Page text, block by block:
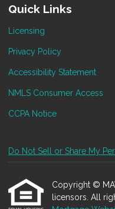
Quick Links
Licensing
Privacy Policy
Accessibility Statement
NMLS Consumer Access
CCPA Notice
Do Not Sell or Share My
Copyright ©
licensors. All